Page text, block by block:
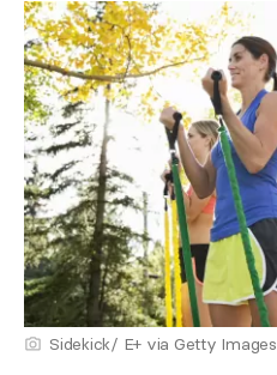
Sidekick/ E+ via Getty Images